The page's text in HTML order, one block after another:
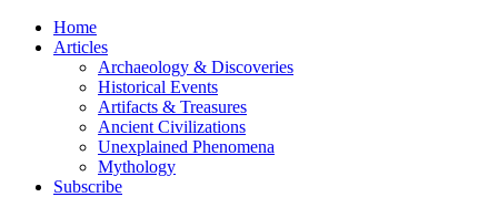
Skip
Home
Articles
Archaeology & Discoveries
Historical Events
Artifacts & Treasures
Ancient Civilizations
Unexplained Phenomena
Mythology
Subscribe